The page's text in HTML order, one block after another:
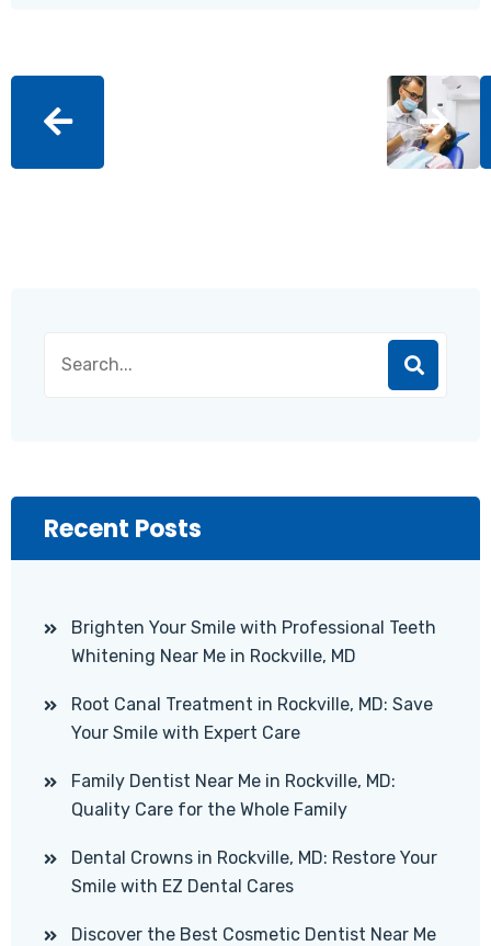
Recent Posts
Brighten Your Smile with Professional Teeth
Whitening Near Me in Rockville, MD
Root Canal Treatment in Rockville, MD: Save
Your Smile with Expert Care
Family Dentist Near Me in Rockville, MD:
Quality Care for the Whole Family
Dental Crowns in Rockville, MD: Restore Your
Smile with EZ Dental Cares
Discover the Best Cosmetic Dentist Near Me